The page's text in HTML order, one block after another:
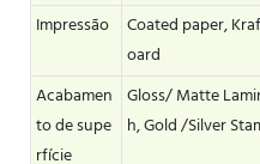
Impressão
Coated paper,
oard
Acabamen
to de supe
rfície
Gloss/ Matte
h, Gold /Silver